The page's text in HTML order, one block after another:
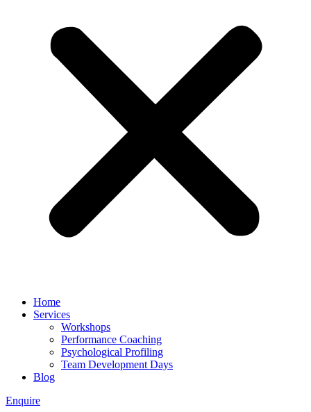
Home
Services
Workshops
Performance Coaching
Psychological Profiling
Team Development Days
Blog
Enquire